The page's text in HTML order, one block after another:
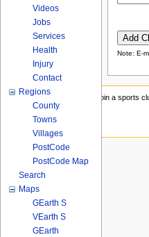
Note: E-
Videos
Jobs
Services
Health
Injury
Contact
Regions
County
Towns
Villages
PostCode
PostCode Map
Search
Maps
GEarth S
VEarth S
GEarth
Join a sports